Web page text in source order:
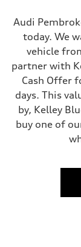
Audi
today. We
vehicle
partner with
Cash Offer
days. This
by, Kelley
buy one of